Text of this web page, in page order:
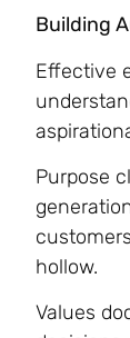
Building
Effective
Purpose
hollow.
Values